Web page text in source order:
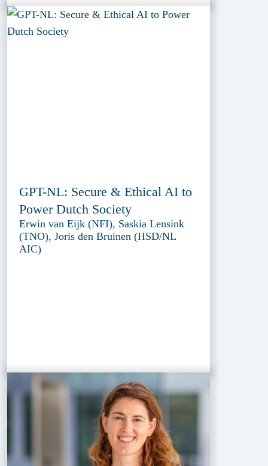
GPT-NL: Secure & Ethical AI to
Power Dutch Society
Erwin van Eijk (NFI), Saskia Lensink
(TNO), Joris den Bruinen (HSD/NL
AIC)